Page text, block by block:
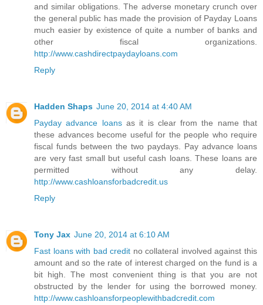
and similar obligations. The adverse monetary crunch over
the general public has made the provision of Payday Loans
much easier by existence of quite a number of banks and
other fiscal organizations.
http://www.cashdirectpaydayloans.com
Reply
Hadden Shaps June 20, 2014 at 4:40 AM
Payday advance loans as it is clear from the name that
these advances become useful for the people who require
fiscal funds between the two paydays. Pay advance loans
are very fast small but useful cash loans. These loans are
permitted without any delay.
http://www.cashloansforbadcredit.us
Reply
Tony Jax June 20, 2014 at 6:10 AM
Fast loans with bad credit no collateral involved against this
amount and so the rate of interest charged on the fund is a
bit high. The most convenient thing is that you are not
obstructed by the lender for using the borrowed money.
http://www.cashloansforpeoplewithbadcredit.com